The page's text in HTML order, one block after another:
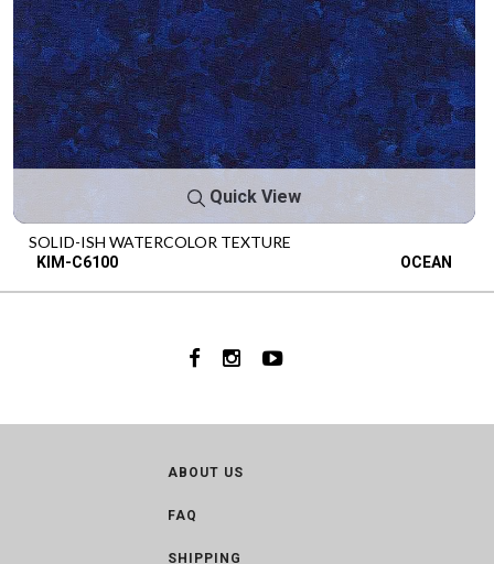
Quick View
SOLID-ISH WATERCOLOR TEXTURE
KIM-C6100 OCEAN
ABOUT US
FAQ
SHIPPING